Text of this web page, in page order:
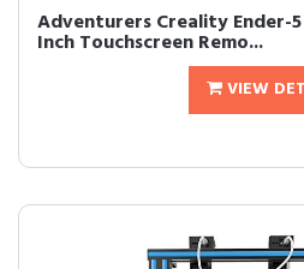
Adventurers Creality Ender-
Inch Touchscreen Remo...
VIEW